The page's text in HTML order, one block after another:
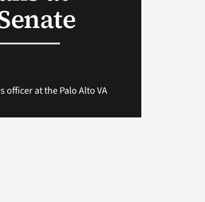
at the Palo Alto VA